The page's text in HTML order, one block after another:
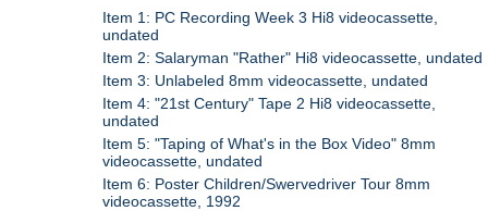
Item 1: PC Recording Week 3 Hi8 videocassette,
undated
Item 2: Salaryman "Rather" Hi8 videocassette, undated
Item 3: Unlabeled 8mm videocassette, undated
Item 4: "21st Century" Tape 2 Hi8 videocassette,
undated
Item 5: "Taping of What's in the Box Video" 8mm
videocassette, undated
Item 6: Poster Children/Swervedriver Tour 8mm
videocassette, 1992